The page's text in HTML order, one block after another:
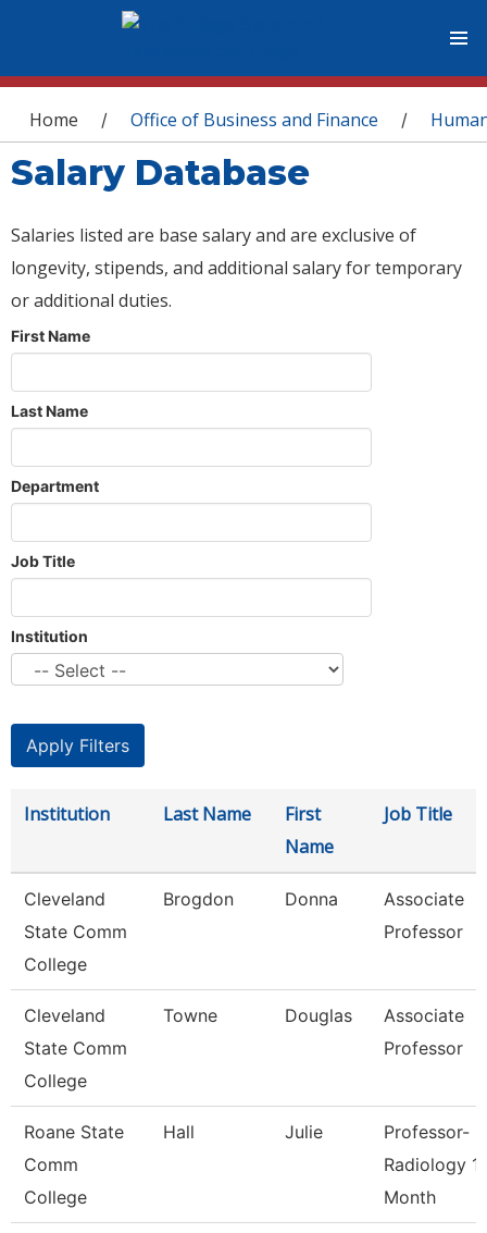
You are here
Home / Office of Business and Finance /
Salary Database
Salaries listed are base salary and are exclusive of
longevity, stipends, and additional salary for temporary
or additional duties.
First Name
Last Name
Department
Job Title
Institution
Institution Last Name
First
Name
Job Title
Cleveland
State Comm
College
Brogdon Donna
Associate
Professor
Cleveland
State Comm
College
Towne Douglas
Associate
Professor
Roane State
Comm
College
Hall Julie
Professor-
Radiology
Month